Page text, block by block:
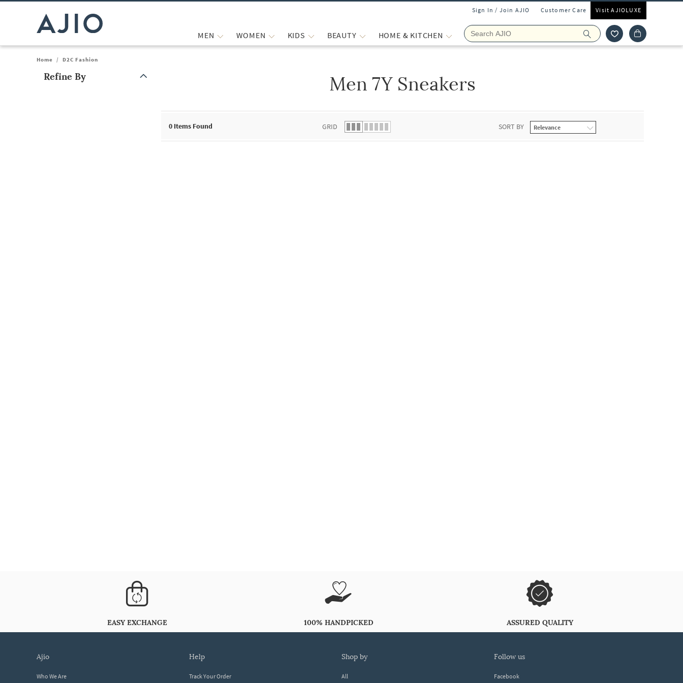
Sign In / Join AJIO Customer Care Visit AJIOLUXE
MEN WOMEN KIDS BEAUTY HOME & KITCHEN
Home / D2C Fashion
Refine By Men 7Y Sneakers
0 Items Found GRID SORT BY
EASY EXCHANGE 100% HANDPICKED ASSURED QUALITY
ajio
Who We Are
help
Track Your Order
shop by
All
follow us
Facebook